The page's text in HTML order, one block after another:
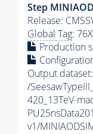
Step
Release:
Global Tag:
Production
Output dataset:
/
420_13TeV-
v1/